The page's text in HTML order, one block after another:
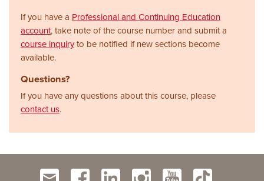
If you have a Professional and Continuing Education
account, take note of the course number and submit a
course inquiryto be notified if new sections become
available.
Questions?
If you have any questions about this course, please
contact us.